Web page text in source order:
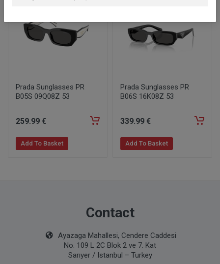
Prada Sunglasses PR
B05S 09Q08Z 53
259.99 €
Add To Basket
Prada Sunglasses PR
B06S 16K08Z 53
339.99 €
Add To Basket
Contact
Ayazaga Mahallesi, Cendere Caddesi
No. 109 L 2C Blok 2 ve 7. Kat
Sarıyer / Istanbul – Turkey